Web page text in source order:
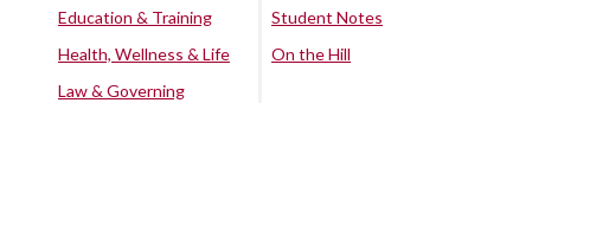
Education & Training
Health, Wellness & Life
Law & Governing
Student Notes
On the Hill